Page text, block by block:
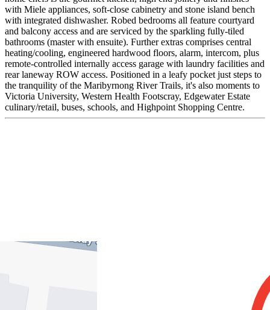
with Miele appliances, soft-close cabinetry and stone island bench
with integrated dishwasher. Robed bedrooms all feature courtyard
and balcony access and are serviced by the sparkling fully-tiled
bathrooms (master with ensuite). Further extras comprises central
heating/cooling, engineered hardwood floors, alarm, intercom, plus
remote-controlled internally access garage with laundry facilities and
rear laneway ROW access. Positioned in a leafy pocket just steps to
the tranquility of the Maribyrnong River Trails, it's also moments to
Victoria University, Western Health Footscray, Edgewater Estate
culinary/retail, buses, schools, and Highpoint Shopping Centre.